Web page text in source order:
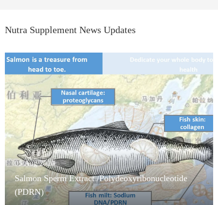
Nutra Supplement News Updates
05/Aug/2026
Salmon Sperm Extract /Polydeoxyribonucleotide
(PDRN)